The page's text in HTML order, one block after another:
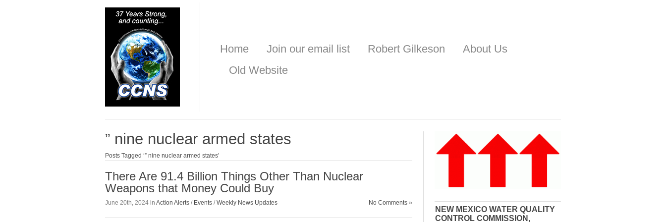
Home Join our email list Robert Gilkeson
About Us
Old Website
” nine nuclear armed states
Posts Tagged ‘” nine nuclear armed states’
There Are 91.4 Billion Things Other Than Nuclear
Weapons that Money Could Buy
June 20th, 2024 in Action Alerts / Events /Weekly News Updates No Comments »
NEW MEXICO WATER QUALITY
CONTROL COMMISSION,